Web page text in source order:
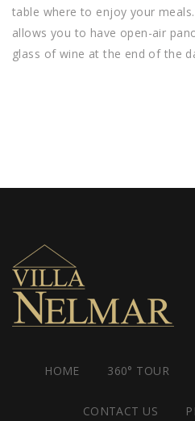
table where to enjoy your
allows you to have open-air
glass of wine at the end of the
HOME 360° TOUR
CONTACT US